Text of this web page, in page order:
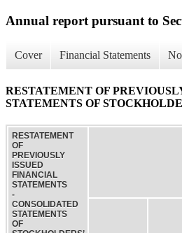
Annual report pursuant to
Cover Financial Statements
RESTATEMENT OF
STATEMENTS OF
RESTATEMENT
OF
PREVIOUSLY
ISSUED
FINANCIAL
STATEMENTS
-
CONSOLIDATED
STATEMENTS
OF